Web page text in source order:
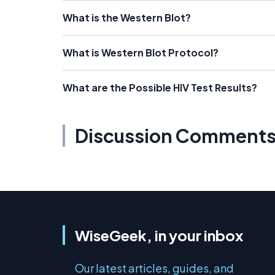
What is the Western Blot?
What is Western Blot Protocol?
What are the Possible HIV Test Results?
Discussion
WiseGeek, in your inbox
Our latest articles, guides, and